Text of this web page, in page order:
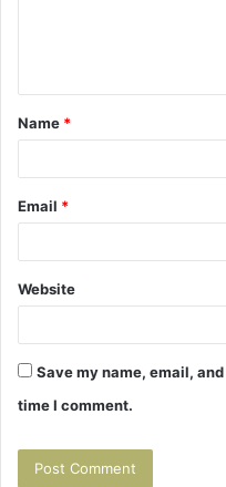
t
*
Name *
Email *
Website
Save my name, email,
time I comment.